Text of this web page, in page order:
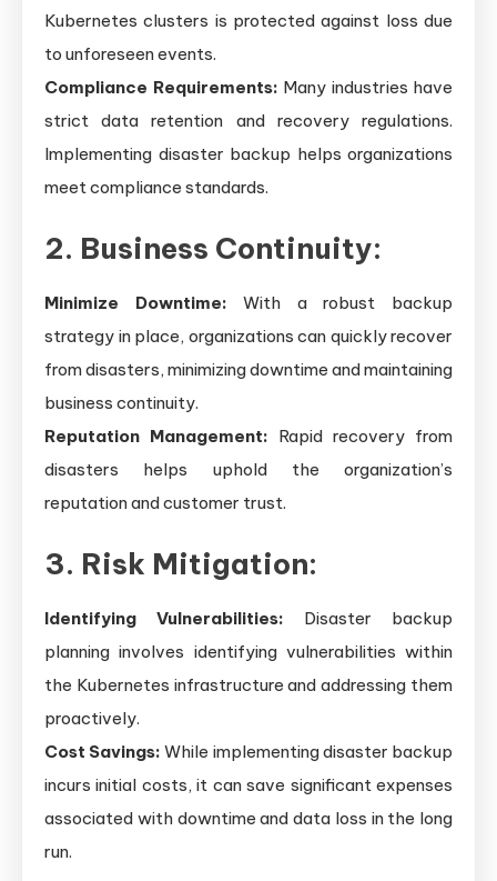
Kubernetes clusters is protected against loss due
to unforeseen events.
Compliance Requirements: Many industries have
strict data retention and recovery regulations.
Implementing disaster backup helps organizations
meet compliance standards.
2. Business Continuity:
Minimize Downtime: With a robust backup
strategy in place, organizations can quickly recover
from disasters, minimizing downtime and maintaining
business continuity.
Reputation Management: Rapid recovery from
disasters helps uphold the organization’s
reputation and customer trust.
3. Risk Mitigation:
Identifying Vulnerabilities: Disaster backup
planning involves identifying vulnerabilities within
the Kubernetes infrastructure and addressing them
proactively.
Cost Savings: While implementing disaster backup
incurs initial costs, it can save significant expenses
associated with downtime and data loss in the long
run.